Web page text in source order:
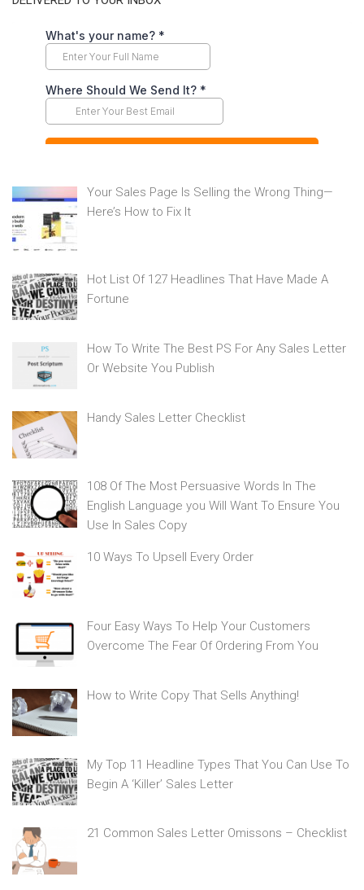
Your Sales Page Is Selling the Wrong Thing—
Here’s How to Fix It
Hot List Of 127 Headlines That Have Made A
Fortune
How To Write The Best PS For Any Sales Letter
Or Website You Publish
Handy Sales Letter Checklist
108 Of The Most Persuasive Words In The
English Language you Will Want To Ensure You
Use In Sales Copy
10 Ways To Upsell Every Order
Four Easy Ways To Help Your Customers
Overcome The Fear Of Ordering From You
How to Write Copy That Sells Anything!
My Top 11 Headline Types That You Can Use To
Begin A ‘Killer’ Sales Letter
21 Common Sales Letter Omissons – Checklist